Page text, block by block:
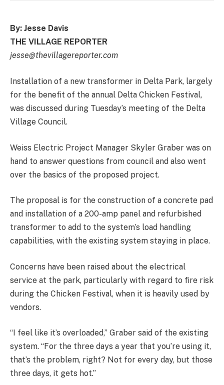
By: Jesse Davis
THE VILLAGE REPORTER
jesse@thevillagereporter.com
Installation of a new transformer in Delta Park, largely
for the benefit of the annual Delta Chicken Festival,
was discussed during Tuesday’s meeting of the Delta
Village Council.
Weiss Electric Project Manager Skyler Graber was on
hand to answer questions from council and also went
over the basics of the proposed project.
The proposal is for the construction of a concrete pad
and installation of a 200-amp panel and refurbished
transformer to add to the system’s load handling
capabilities, with the existing system staying in place.
Concerns have been raised about the electrical
service at the park, particularly with regard to fire risk
during the Chicken Festival, when it is heavily used by
vendors.
“I feel like it’s overloaded,” Graber said of the existing
system. “For the three days a year that you’re using it,
that’s the problem, right? Not for every day, but those
three days, it gets hot.”